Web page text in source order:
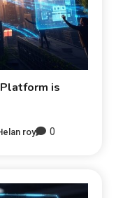
is
roy 0